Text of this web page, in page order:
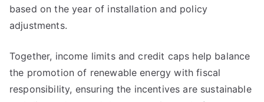
based on the year of installation and policy
adjustments.
Together, income limits and credit caps help balance
the promotion of renewable energy with fiscal
responsibility, ensuring the incentives are sustainable